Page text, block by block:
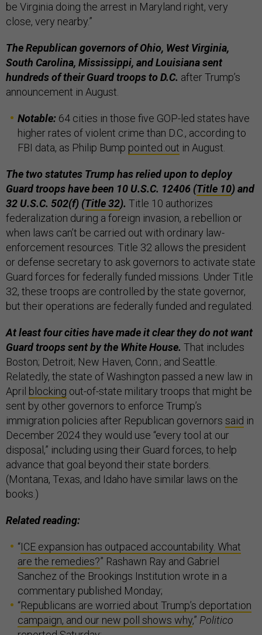
be Virginia doing the arrest in Maryland right, very
close, very nearby.”
The Republican governors of Ohio, West Virginia,
South Carolina, Mississippi, and Louisiana sent
hundreds of their Guard troops to D.C. after Trump’s
announcement in August.
Notable: 64 cities in those five GOP-led states have
higher rates of violent crime than D.C., according to
FBI data, as Philip Bump pointed out in August.
The two statutes Trump has relied upon to deploy
Guard troops have been 10 U.S.C. 12406 (Title 10) and
32 U.S.C. 502(f) (Title 32). Title 10 authorizes
federalization during a foreign invasion, a rebellion or
when laws can’t be carried out with ordinary law-
enforcement resources. Title 32 allows the president
or defense secretary to ask governors to activate state
Guard forces for federally funded missions. Under Title
32, these troops are controlled by the state governor,
but their operations are federally funded and regulated.
At least four cities have made it clear they do not want
Guard troops sent by the White House. That includes
Boston; Detroit; New Haven, Conn.; and Seattle.
Relatedly, the state of Washington passed a new law in
April blocking out-of-state military troops that might be
sent by other governors to enforce Trump’s
immigration policies after Republican governors said in
December 2024 they would use “every tool at our
disposal,” including using their Guard forces, to help
advance that goal beyond their state borders.
(Montana, Texas, and Idaho have similar laws on the
books.)
Related reading:
“ICE expansion has outpaced accountability. What
are the remedies?” Rashawn Ray and Gabriel
Sanchez of the Brookings Institution wrote in a
commentary published Monday;
“Republicans are worried about Trump’s deportation
campaign, and our new poll shows why,” Politico